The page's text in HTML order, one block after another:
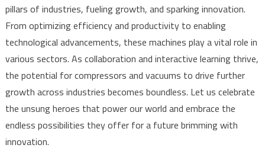
pillars of industries, fueling growth, and sparking innovation.
From optimizing efficiency and productivity to enabling
technological advancements, these machines play a vital role in
various sectors. As collaboration and interactive learning thrive,
the potential for compressors and vacuums to drive further
growth across industries becomes boundless. Let us celebrate
the unsung heroes that power our world and embrace the
endless possibilities they offer for a future brimming with
innovation.